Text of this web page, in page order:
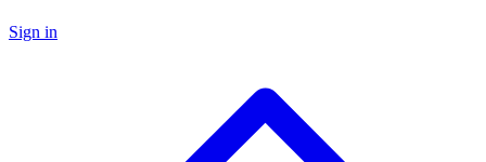
Sign in